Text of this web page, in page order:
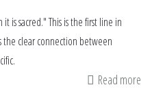
is sacred." This is the first line in
the clear connection between
Read more